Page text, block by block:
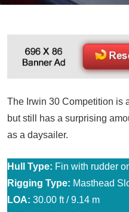
The Irwin 30 Competition is
but still has a surprising
as a daysailer.
Hull Type: Fin with rudder
Rigging Type: Masthead
LOA: 30.00 ft / 9.14 m